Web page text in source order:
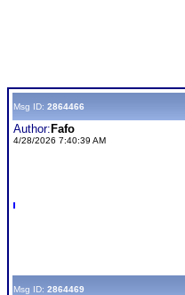
Msg ID: 2864466
Author: Fafo
4/28/2026 7:40:39 AM
Msg ID: 2864469